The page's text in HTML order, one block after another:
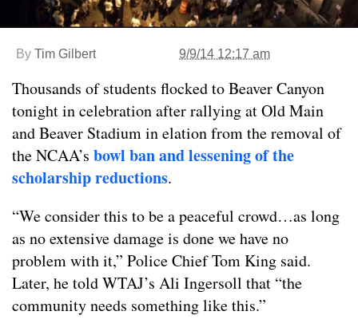
By Tim Gilbert 9/9/14 12:17 am
Thousands of students flocked to Beaver Canyon
tonight in celebration after rallying at Old Main
and Beaver Stadium in elation from the removal of
the NCAA’s bowl ban and lessening of the
scholarship reductions.
“We consider this to be a peaceful crowd…as long
as no extensive damage is done we have no
problem with it,” Police Chief Tom King said.
Later, he told WTAJ’s Ali Ingersoll that “the
community needs something like this.”